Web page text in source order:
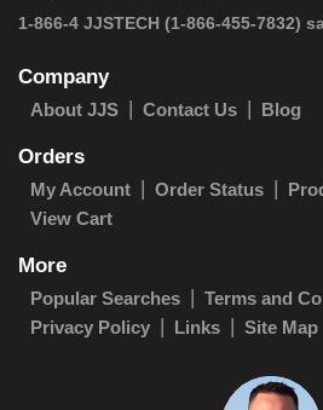
1-866-4 JJSTECH (1-866-455-7832)
Company
About JJS Contact Us Blog
Orders
My Account Order Status
View Cart
More
Popular Searches
Terms and
Privacy Policy
Links Site Map